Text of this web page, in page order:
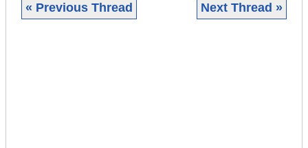
« Previous Thread Next Thread »